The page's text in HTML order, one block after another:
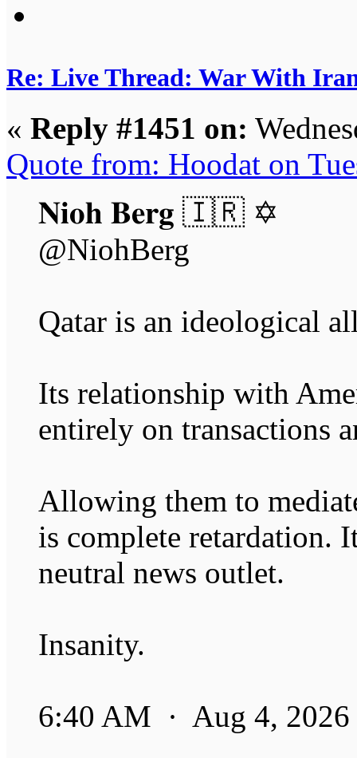
Re: Live Thread: War With
« Reply #1451 on:
Quote from: Hoodat on
𝐍𝐢𝐨𝐡 𝐁𝐞𝐫𝐠 🇮🇷 ✡︎
@NiohBerg
Qatar is an ideological
Its relationship with
entirely on transactions
Allowing them to
is complete retardation.
neutral news outlet.
Insanity.
6:40 AM · Aug 4,